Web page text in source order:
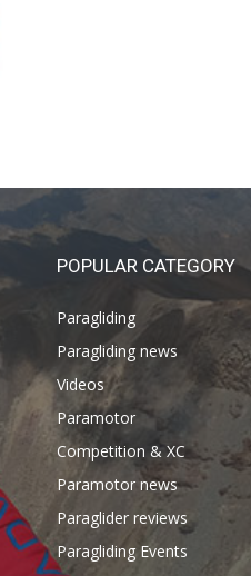
POPULAR CATEGORY
Paragliding
Paragliding news
Videos
Paramotor
Competition & XC
Paramotor news
Paraglider reviews
Paragliding Events